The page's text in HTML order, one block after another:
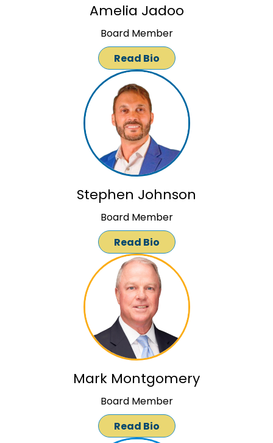
Amelia Jadoo
Board Member
Read Bio
Stephen Johnson
Board Member
Read Bio
Mark Montgomery
Board Member
Read Bio